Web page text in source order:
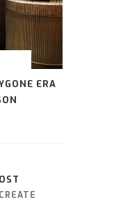
ERA